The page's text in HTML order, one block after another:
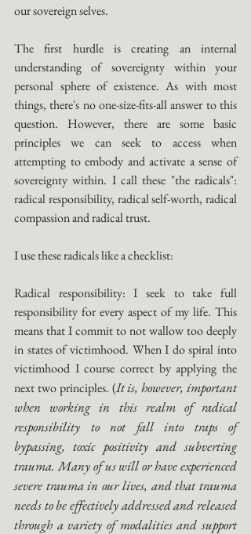
our sovereign selves.
The first hurdle is creating an internal
understanding of sovereignty within your
personal sphere of existence. As with most
things, there's no one-size-fits-all answer to this
question. However, there are some basic
principles we can seek to access when
attempting to embody and activate a sense of
sovereignty within. I call these "the radicals":
radical responsibility, radical self-worth, radical
compassion and radical trust.
I use these radicals like a checklist:
Radical responsibility: I seek to take full
responsibility for every aspect of my life. This
means that I commit to not wallow too deeply
in states of victimhood. When I do spiral into
victimhood I course correct by applying the
next two principles. (It is, however, important
when working in this realm of radical
responsibility to not fall into traps of
bypassing, toxic positivity and subverting
trauma. Many of us will or have experienced
severe trauma in our lives, and that trauma
needs to be effectively addressed and released
through a variety of modalities and support